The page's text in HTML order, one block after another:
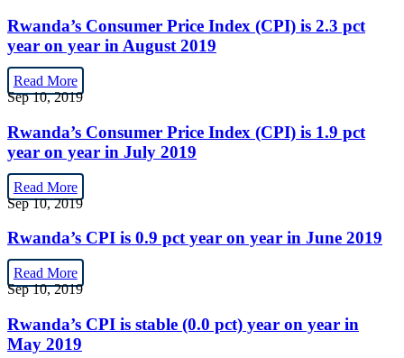
Rwanda’s Consumer Price Index (CPI) is 2.3 pct
year on year in August 2019
Read More
Sep 10, 2019
Rwanda’s Consumer Price Index (CPI) is 1.9 pct
year on year in July 2019
Read More
Sep 10, 2019
Rwanda’s CPI is 0.9 pct year on year in June 2019
Read More
Sep 10, 2019
Rwanda’s CPI is stable (0.0 pct) year on year in
May 2019